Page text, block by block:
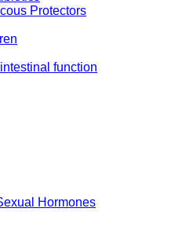
Protectors
function
Hormones